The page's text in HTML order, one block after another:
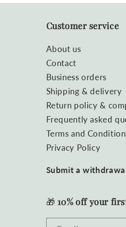
Customer service
About us
Contact
Business orders
Shipping & delivery
Return policy &
Frequently asked
Terms and
Privacy Policy
Submit a
🎁 10% off your